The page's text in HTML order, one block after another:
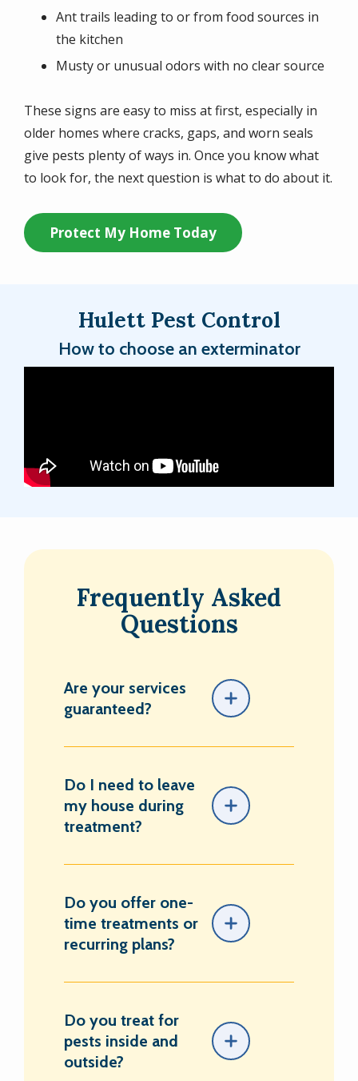
Ant trails leading to or from food sources in
the kitchen
Musty or unusual odors with no clear source
These signs are easy to miss at first, especially in
older homes where cracks, gaps, and worn seals
give pests plenty of ways in. Once you know what
to look for, the next question is what to do about it.
Protect My Home Today
Hulett Pest Control
How to choose an exterminator
Frequently Asked
Questions
Are your services
guaranteed?
Do I need to leave
my house during
treatment?
Do you offer one-
time treatments or
recurring plans?
Do you treat for
pests inside and
outside?